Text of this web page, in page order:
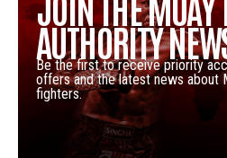
AUTHORITY
Be the first to receive priority
offers and the latest news about
fighters.